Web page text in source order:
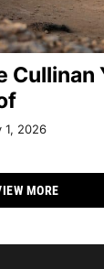
1, 2026
MORE